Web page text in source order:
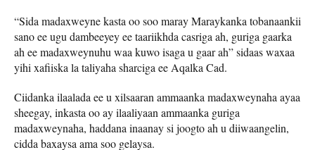
“Sida madaxweyne kasta oo soo maray Maraykanka tobanaankii
sano ee ugu dambeeyey ee taariikhda casriga ah, guriga gaarka
ah ee madaxweynuhu waa kuwo isaga u gaar ah” sidaas waxaa
yihi xafiiska la taliyaha sharciga ee Aqalka Cad.
Ciidanka ilaalada ee u xilsaaran ammaanka madaxweynaha ayaa
sheegay, inkasta oo ay ilaaliyaan ammaanka guriga
madaxweynaha, haddana inaanay si joogto ah u diiwaangelin,
cidda baxaysa ama soo gelaysa.